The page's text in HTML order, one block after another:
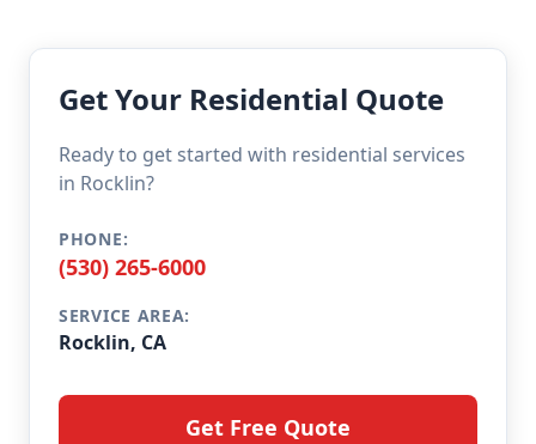
Get Your Residential Quote
Ready to get started with residential services
in Rocklin?
PHONE:
(530) 265-6000
SERVICE AREA:
Rocklin, CA
Get Free Quote